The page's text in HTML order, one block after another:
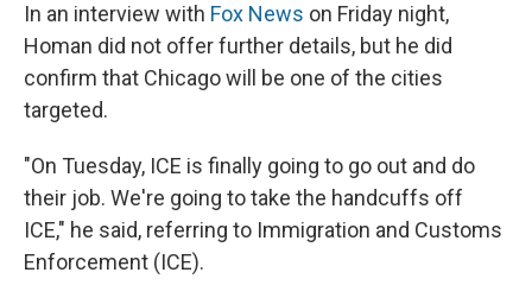
In an interview with Fox News on Friday night,
Homan did not offer further details, but he did
confirm that Chicago will be one of the cities
targeted.
"On Tuesday, ICE is finally going to go out and do
their job. We're going to take the handcuffs off
ICE," he said, referring to Immigration and Customs
Enforcement (ICE).